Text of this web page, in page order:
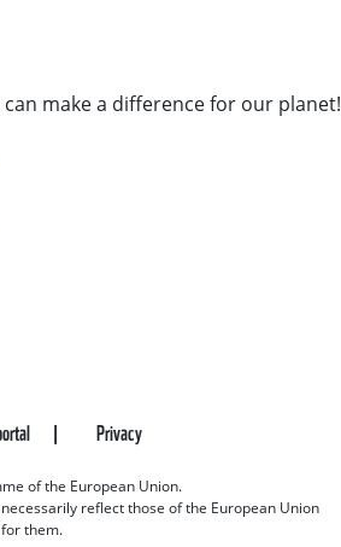
make a difference for our planet!
Privacy
of the European Union.
reflect those of the European Union
them.